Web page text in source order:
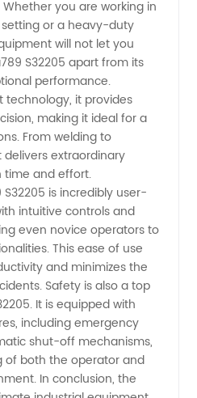
you are working in
or a heavy-duty
will not let you
S32205 apart from its
performance.
technology, it provides
making it ideal for a
From welding to
extraordinary
time and effort.
is incredibly user-
intuitive controls and
even novice operators to
This ease of use
and minimizes the
Safety is also a top
It is equipped with
including emergency
shut-off mechanisms,
of both the operator and
In conclusion, the